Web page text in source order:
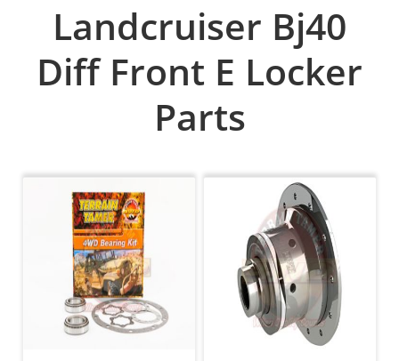
Landcruiser Bj40
Diff Front E Locker
Parts